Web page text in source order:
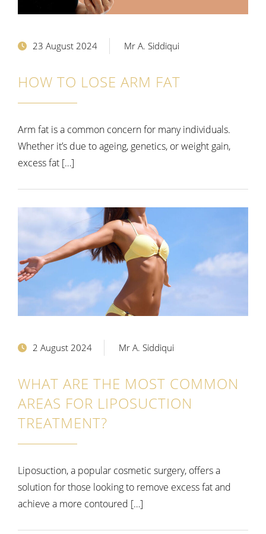
23 August 2024 Mr A. Siddiqui
HOW TO LOSE ARM FAT
Arm fat is a common concern for many individuals.
Whether it’s due to ageing, genetics, or weight gain,
excess fat […]
2 August 2024 Mr A. Siddiqui
WHAT ARE THE MOST COMMON
AREAS FOR LIPOSUCTION
TREATMENT?
Liposuction, a popular cosmetic surgery, offers a
solution for those looking to remove excess fat and
achieve a more contoured […]